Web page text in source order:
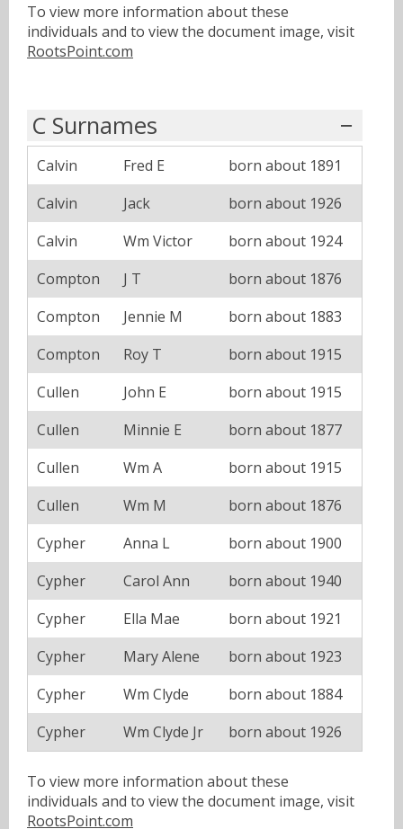
To view more information about these
individuals and to view the document image, visit
RootsPoint.com
C Surnames
Calvin Fred E
born about 1891
Calvin
Jack
born about 1926
Calvin
Wm Victor
born about 1924
Compton
J T
born about 1876
Compton
Jennie M
born about 1883
Compton
Roy T
born about 1915
Cullen
John E
born about 1915
Cullen
Minnie E
born about 1877
Cullen
Wm A
born about 1915
Cullen
Wm M
born about 1876
Cypher
Anna L
born about 1900
Cypher
Carol Ann
born about 1940
Cypher
Ella Mae
born about 1921
Cypher
Mary Alene
born about 1923
Cypher
Wm Clyde
born about 1884
Cypher
Wm Clyde Jr born about 1926
To view more information about these
individuals and to view the document image, visit
RootsPoint.com